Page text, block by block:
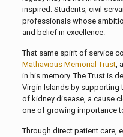
inspired. Students, civil
professionals whose
and belief in excellence.
That same spirit of service
Mathavious Memorial Trust,
in his memory. The Trust is
Virgin Islands by supporting
of kidney disease, a cause
one of growing importance
Through direct patient care,